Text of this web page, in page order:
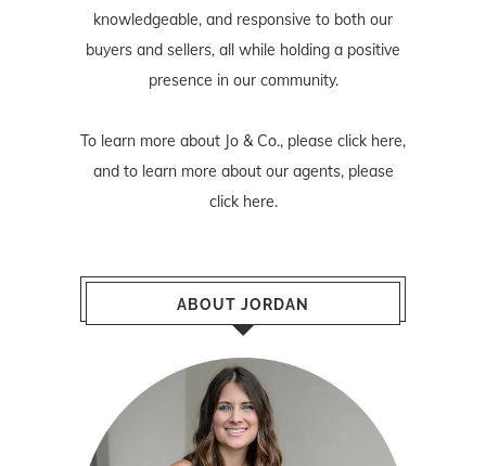
knowledgeable, and responsive to both our
buyers and sellers, all while holding a positive
presence in our community.
To learn more about Jo & Co., please click here,
and to learn more about our agents, please
click here.
ABOUT JORDAN